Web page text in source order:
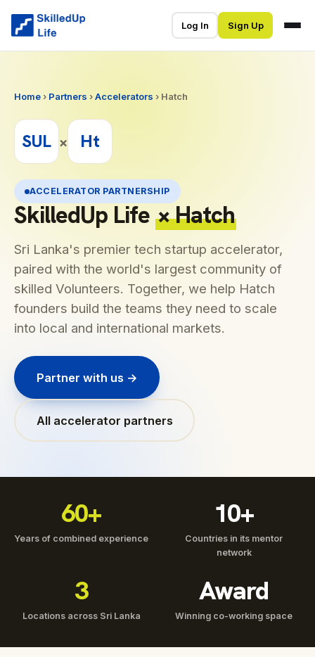
Log In Sign Up
Home › Partners ›Accelerators › Hatch
SUL × Ht
ACCELERATOR PARTNERSHIP
SkilledUp Life× Hatch
Sri Lanka's premier tech startup accelerator,
paired with the world's largest community of
skilled Volunteers. Together, we help Hatch
founders build the teams they need to scale
into local and international markets.
Partner with us →
All accelerator partners
60+
Years of combined experience
10+
Countries in its mentor
network
3
Locations across Sri Lanka
Award
Winning co-working space